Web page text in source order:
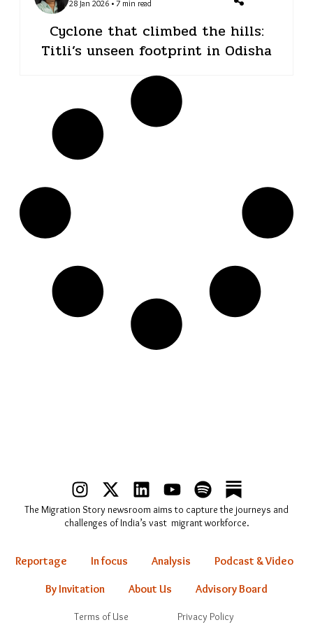
28 Jan 2026 • 7 min read
Cyclone that climbed the hills:
Titli’s unseen footprint in Odisha
I
n
s
r
a
X
-
t
i
e
L
i
n
i
Y
o
u
u
b
e
S
p
o
y
The Migration Story newsroom aims to capture the journeys and
challenges of India’s vast migrant workforce.
Reportage In focus Analysis Podcast & Video
By Invitation About Us Advisory Board
Terms of Use Privacy Policy